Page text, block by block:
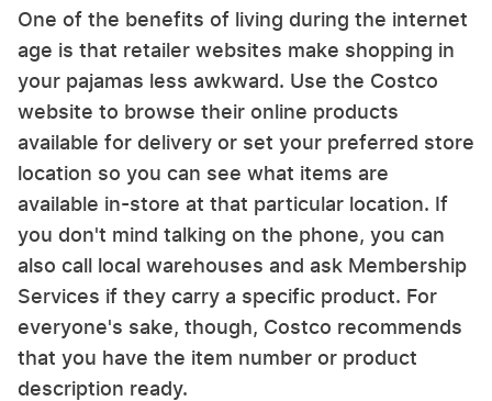
One of the benefits of living during the internet
age is that retailer websites make shopping in
your pajamas less awkward. Use the Costco
website to browse their online products
available for delivery or set your preferred store
location so you can see what items are
available in-store at that particular location. If
you don't mind talking on the phone, you can
also call local warehouses and ask Membership
Services if they carry a specific product. For
everyone's sake, though, Costco recommends
that you have the item number or product
description ready.